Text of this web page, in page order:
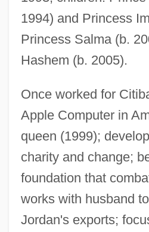
1994) and Princess
Princess Salma (b.
Hashem (b. 2005).
Once worked for
Apple Computer in
queen (1999);
charity and change;
foundation that
works with husband
Jordan's exports;
Rangy
Ranguelova, Kristina (1985–)
Rangström, (Anders Johan) Ture
Rangoli
Rangifer Tarandus
Rangi And Papan
Rangi And Papa
Rangi
Rangework
Rangers Take Over